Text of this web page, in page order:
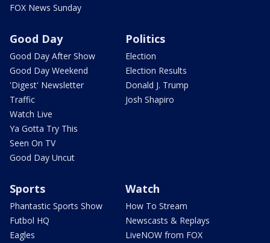
FOX News Sunday
Good Day
Good Day After Show
Good Day Weekend
'Digest' Newsletter
Traffic
Watch Live
Ya Gotta Try This
Seen On TV
Good Day Uncut
Politics
Election
Election Results
Donald J. Trump
Josh Shapiro
Sports
Phantastic Sports Show
Futbol HQ
Eagles
Watch
How To Stream
Newscasts & Replays
LiveNOW from FOX